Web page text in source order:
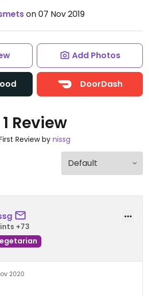
on 07 Nov 2019
Add Photos
DoorDash
1 Review
Review by nissg
+73
2020